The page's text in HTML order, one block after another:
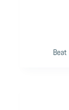
Beat